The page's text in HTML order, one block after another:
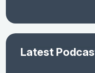
Latest